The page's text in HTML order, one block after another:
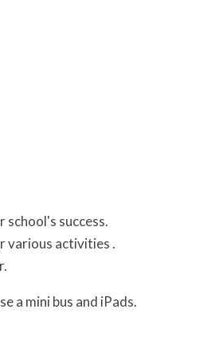
school's success.
various activities .
a mini bus and iPads.